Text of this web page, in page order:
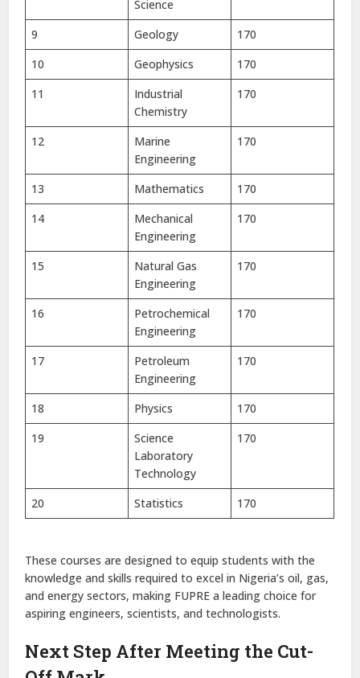
Science
9 Geology
170
10
Geophysics
170
11
Industrial
Chemistry
170
12
Marine
Engineering
170
13 Mathematics
170
14
Mechanical
Engineering
170
15
Natural Gas
Engineering
170
16
Petrochemical
Engineering
170
17
Petroleum
Engineering
170
18 Physics
170
19
Science
Laboratory
Technology
170
20 Statistics 170
These courses are designed to equip students with the
knowledge and skills required to excel in Nigeria’s oil, gas,
and energy sectors, making FUPRE a leading choice for
aspiring engineers, scientists, and technologists.
Next Step After Meeting the Cut-